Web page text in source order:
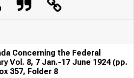
Concerning the Federal
Vol. 8, 7 Jan.-17 June 1924 (pp.
357, Folder 8